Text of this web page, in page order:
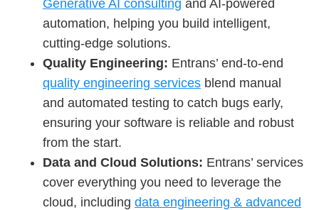
Generative AI consulting and AI-powered
automation, helping you build intelligent,
cutting-edge solutions.
Quality Engineering: Entrans’ end-to-end
quality engineering services blend manual
and automated testing to catch bugs early,
ensuring your software is reliable and robust
from the start.
Data and Cloud Solutions: Entrans’ services
cover everything you need to leverage the
cloud, including data engineering & advanced